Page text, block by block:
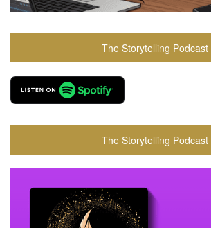
The Storytelling Podcast
The Storytelling Podcast